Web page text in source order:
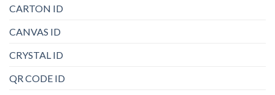
CARTON ID
CANVAS ID
CRYSTAL ID
QR CODE ID